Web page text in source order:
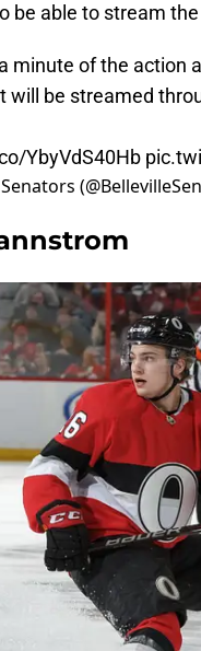
be able to stream
minute of the action
will be streamed
YbyVdS40Hb